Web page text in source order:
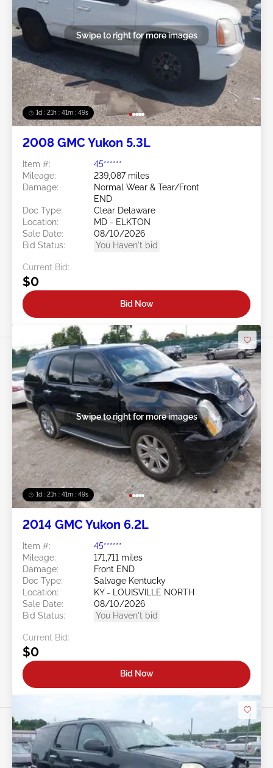
1d : 21h : 41m : 46s
Swipe to right for more images
2008 GMC Yukon 5.3L
Item #:
45******
Mileage:
239,087 miles
Damage:
Normal Wear & Tear/Front
END
Doc Type:
Clear Delaware
Location:
MD - ELKTON
Sale Date:
08/10/2026
Bid Status:
You Haven't bid
Current Bid:
$0
Bid Now
1d : 21h : 41m : 46s
Swipe to right for more images
2014 GMC Yukon 6.2L
Item #:
45******
Mileage:
171,711 miles
Damage:
Front END
Doc Type:
Salvage Kentucky
Location:
KY - LOUISVILLE NORTH
Sale Date:
08/10/2026
Bid Status:
You Haven't bid
Current Bid:
$0
Bid Now